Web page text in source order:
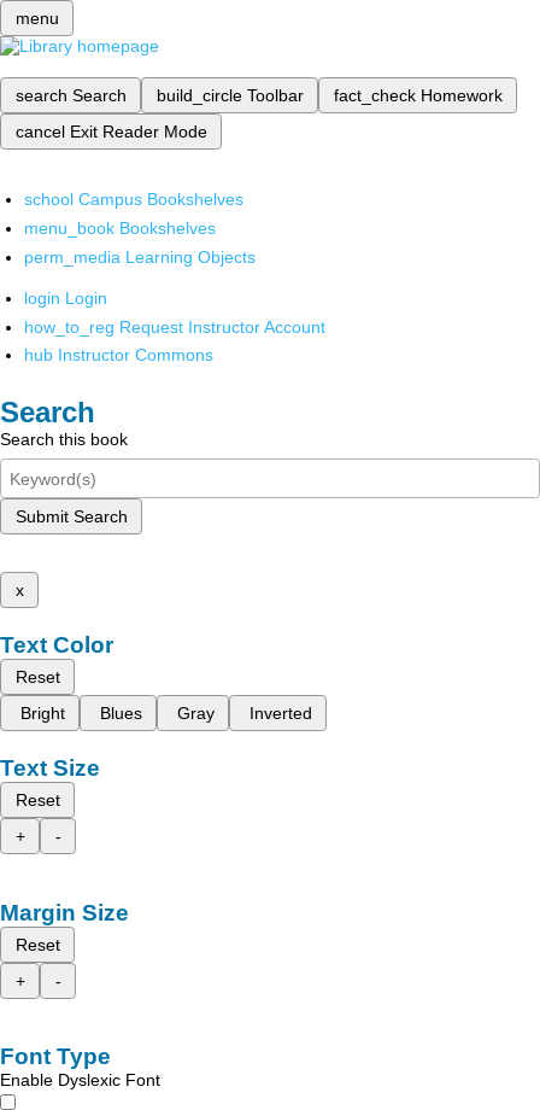
menu
search Search build_circle Toolbar fact_check Homework
cancel Exit Reader Mode
school Campus Bookshelves
menu_book Bookshelves
perm_media Learning Objects
login Login
how_to_reg Request Instructor Account
hub Instructor Commons
Search
Search this book
Submit Search
x
Text Color
Reset
Bright
Blues Gray Inverted
Text Size
Reset
+
-
Margin Size
Reset
+
-
Font Type
Enable Dyslexic Font